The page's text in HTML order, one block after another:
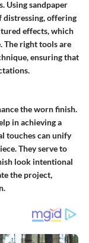
Using sandpaper
offering
effects, which
The right tools are
ensuring that
the worn finish.
in achieving a
touches can unify
They serve to
look intentional
the project,